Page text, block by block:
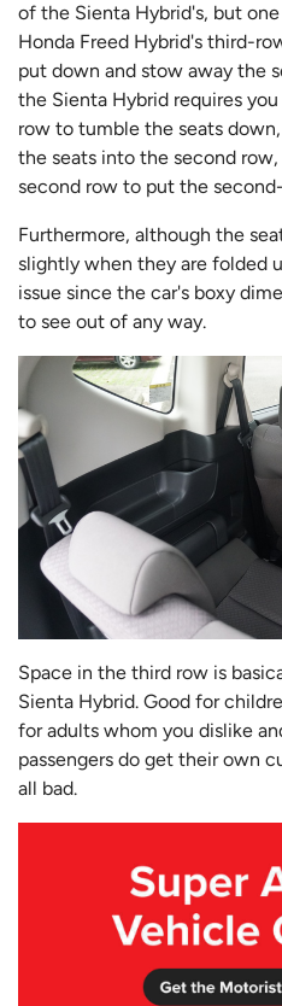
of the Sienta Hybrid's, but
Honda Freed Hybrid's third-
put down and stow away the
the Sienta Hybrid requires
row to tumble the seats
the seats into the second
second row to put the
Furthermore, although the
slightly when they are folded
issue since the car's boxy
to see out of any way.
Space in the third row is
Sienta Hybrid. Good for
for adults whom you dislike
passengers do get their own
all bad.